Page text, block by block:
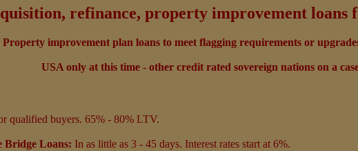
refinance, property improvement loans
Property improvement plan loans to meet flagging requirements or
USA only at this time - other credit rated sovereign nations on a
qualified buyers. 65% - 80% LTV.
Bridge Loans: In as little as 3 - 45 days. Interest rates start at 6%.